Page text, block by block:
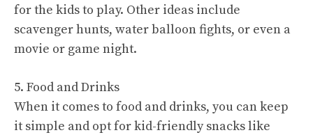
for the kids to play. Other ideas include
scavenger hunts, water balloon fights, or even a
movie or game night.
5. Food and Drinks
When it comes to food and drinks, you can keep
it simple and opt for kid-friendly snacks like